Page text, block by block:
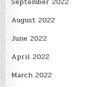
August 2022
June 2022
April 2022
March 2022